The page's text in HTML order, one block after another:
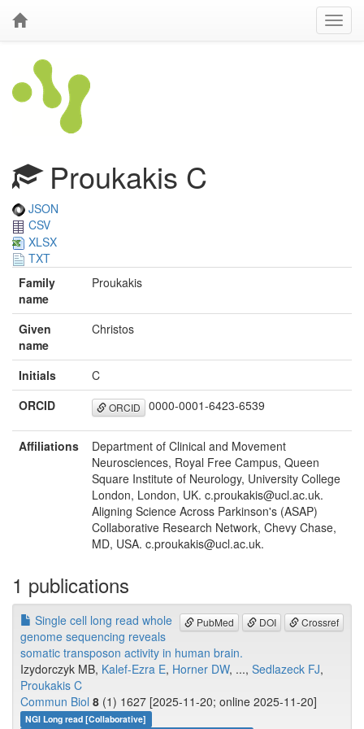
Proukakis C
JSON
CSV
XLSX
TXT
Family
name
Proukakis
Given
name
Christos
Initials
C
ORCID
ORCID 0000-0001-6423-6539
Affiliations
Department of Clinical and Movement
Neurosciences, Royal Free Campus, Queen
Square Institute of Neurology, University College
London, London, UK. c.proukakis@ucl.ac.uk.
Aligning Science Across Parkinson's (ASAP)
Collaborative Research Network, Chevy Chase,
MD, USA. c.proukakis@ucl.ac.uk.
1 publications
PubMed DOI Crossref
Single cell long read whole
genome sequencing reveals
somatic transposon activity in human brain.
Izydorczyk MB, Kalef-Ezra E, Horner DW, ..., Sedlazeck FJ,
Proukakis C
Commun Biol 8 (1) 1627 [2025-11-20; online 2025-11-20]
NGI Long read [Collaborative]